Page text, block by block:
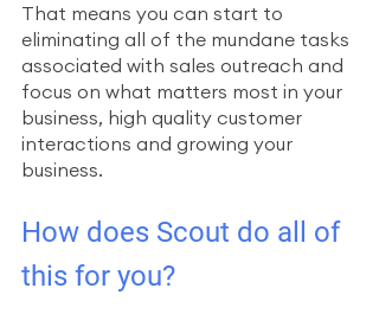
That means you can start to
eliminating all of the mundane tasks
associated with sales outreach and
focus on what matters most in your
business, high quality customer
interactions and growing your
business.
How does Scout do all of
this for you?